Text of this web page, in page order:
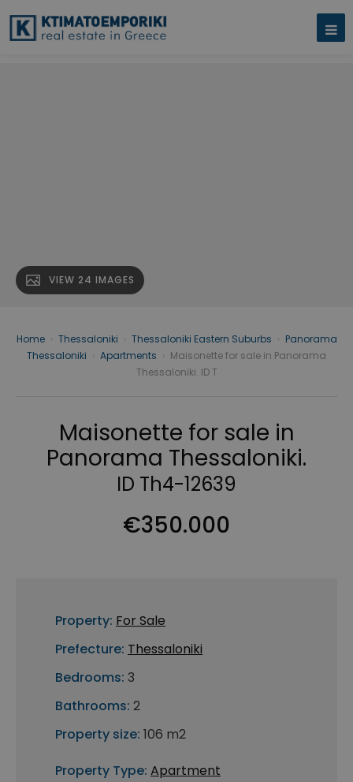
VIEW 24 IMAGES
Home Thessaloniki Thessaloniki Eastern Suburbs
Panorama
Thessaloniki
Apartments
Maisonette for sale in Panorama
Thessaloniki. ID T
Maisonette for sale in
Panorama Thessaloniki.
ID Th4-12639
€350.000
Property: For Sale
Prefecture: Thessaloniki
Bedrooms: 3
Bathrooms: 2
Property size: 106 m2
Property Type: Apartment